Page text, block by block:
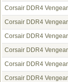
Corsair DDR4
Corsair DDR4
Corsair DDR4
Corsair DDR4
Corsair DDR4
Corsair DDR4